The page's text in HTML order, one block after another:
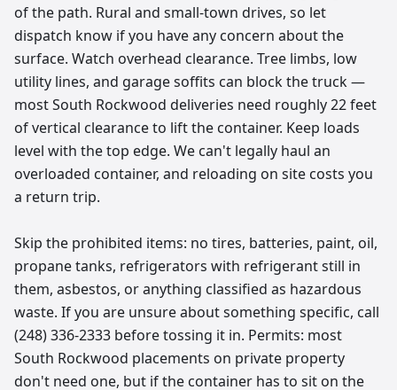
of the path. Rural and small-town drives, so let
dispatch know if you have any concern about the
surface. Watch overhead clearance. Tree limbs, low
utility lines, and garage soffits can block the truck —
most South Rockwood deliveries need roughly 22 feet
of vertical clearance to lift the container. Keep loads
level with the top edge. We can't legally haul an
overloaded container, and reloading on site costs you
a return trip.
Skip the prohibited items: no tires, batteries, paint, oil,
propane tanks, refrigerators with refrigerant still in
them, asbestos, or anything classified as hazardous
waste. If you are unsure about something specific, call
(248) 336-2333 before tossing it in. Permits: most
South Rockwood placements on private property
don't need one, but if the container has to sit on the